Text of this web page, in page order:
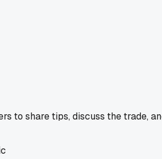
to share tips, discuss the trade,